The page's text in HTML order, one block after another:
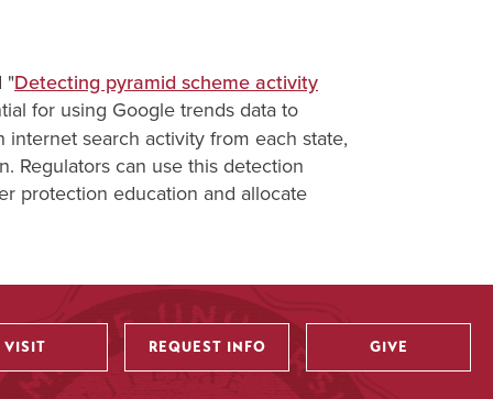
"Detecting pyramid scheme activity
for using Google trends data to
search activity from each state,
Regulators can use this detection
protection education and allocate
VISIT REQUEST INFO GIVE